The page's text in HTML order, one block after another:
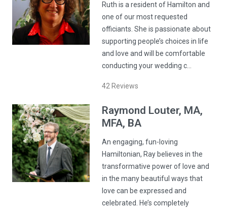
Ruth is a resident of Hamilton and
one of our most requested
officiants. She is passionate about
supporting people’s choices in life
and love and will be comfortable
conducting your wedding c…
42 Reviews
Raymond Louter, MA,
MFA, BA
An engaging, fun-loving
Hamiltonian, Ray believes in the
transformative power of love and
in the many beautiful ways that
love can be expressed and
celebrated. He’s completely